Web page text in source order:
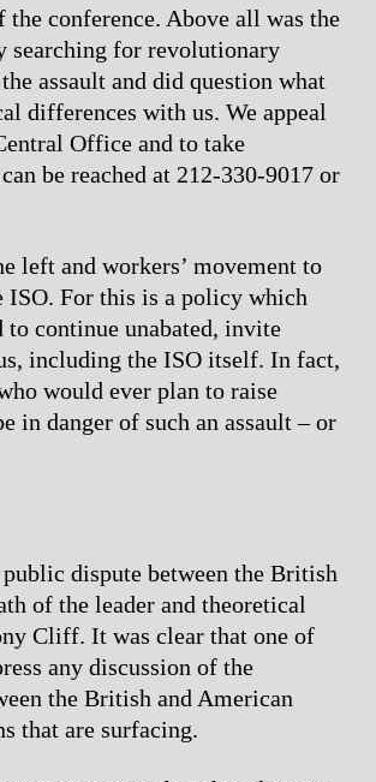
conference. Above all was the
searching for revolutionary
assault and did question what
differences with us. We appeal
Office and to take
be reached at 212-330-9017 or
left and workers’ movement to
ISO. For this is a policy which
continue unabated, invite
including the ISO itself. In fact,
would ever plan to raise
in danger of such an assault – or
dispute between the British
of the leader and theoretical
Cliff. It was clear that one of
any discussion of the
the British and American
that are surfacing.